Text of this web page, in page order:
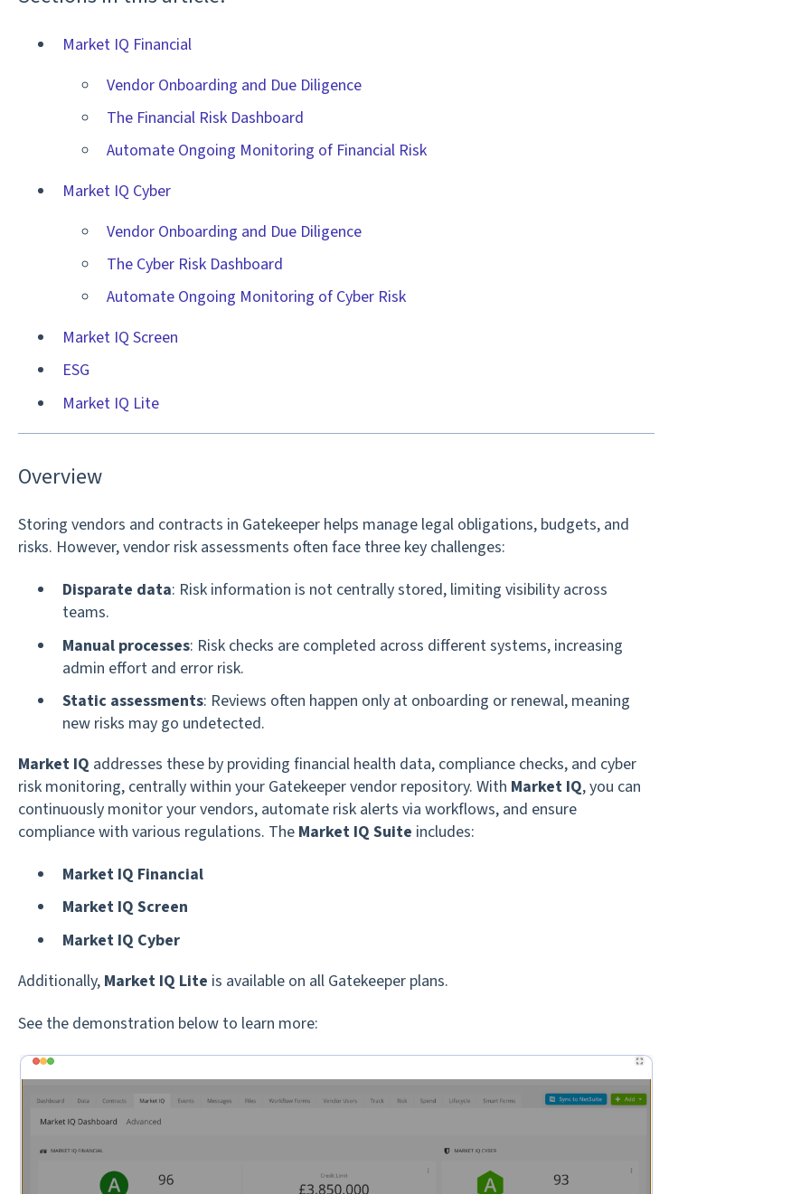
Market IQ Financial
Vendor Onboarding and Due Diligence
The Financial Risk Dashboard
Automate Ongoing Monitoring of Financial Risk
Market IQ Cyber
Vendor Onboarding and Due Diligence
The Cyber Risk Dashboard
Automate Ongoing Monitoring of Cyber Risk
Market IQ Screen
ESG
Market IQ Lite
Overview
Storing vendors and contracts in Gatekeeper helps manage legal obligations, budgets, and
risks. However, vendor risk assessments often face three key challenges:
Disparate data: Risk information is not centrally stored, limiting visibility across
teams.
Manual processes: Risk checks are completed across different systems, increasing
admin effort and error risk.
Static assessments: Reviews often happen only at onboarding or renewal, meaning
new risks may go undetected.
Market IQ addresses these by providing financial health data, compliance checks, and cyber
risk monitoring, centrally within your Gatekeeper vendor repository. With Market IQ, you can
continuously monitor your vendors, automate risk alerts via workflows, and ensure
compliance with various regulations. The Market IQ Suite includes:
Market IQ Financial
Market IQ Screen
Market IQ Cyber
Additionally, Market IQ Lite is available on all Gatekeeper plans.
See the demonstration below to learn more: